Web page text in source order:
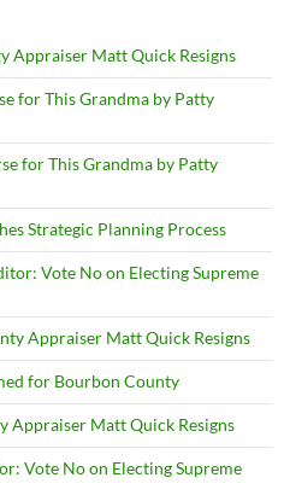
Appraiser Matt Quick Resigns
for This Grandma by Patty
for This Grandma by Patty
Strategic Planning Process
Vote No on Electing Supreme
Appraiser Matt Quick Resigns
for Bourbon County
Appraiser Matt Quick Resigns
Vote No on Electing Supreme